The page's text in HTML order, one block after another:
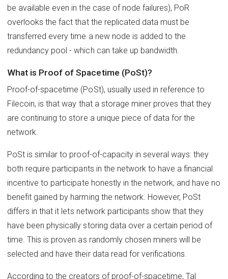
be available even in the case of node failures), PoR
overlooks the fact that the replicated data must be
transferred every time a new node is added to the
redundancy pool - which can take up bandwidth.
What is Proof of Spacetime (PoSt)?
Proof-of-spacetime (PoSt), usually used in reference to
Filecoin, is that way that a storage miner proves that they
are continuing to store a unique piece of data for the
network.
PoSt is similar to proof-of-capacity in several ways: they
both require participants in the network to have a financial
incentive to participate honestly in the network, and have no
benefit gained by harming the network. However, PoSt
differs in that it lets network participants show that they
have been physically storing data over a certain period of
time. This is proven as randomly chosen miners will be
selected and have their data read for verifications.
According to the creators of proof-of-spacetime, Tal